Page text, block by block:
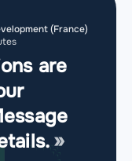
(France)
are